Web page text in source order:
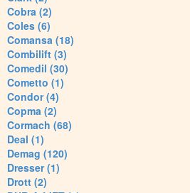
Cobra (2)
Coles (6)
Comansa (18)
Combilift (3)
Comedil (30)
Cometto (1)
Condor (4)
Copma (2)
Cormach (68)
Deal (1)
Demag (120)
Dresser (1)
Drott (2)